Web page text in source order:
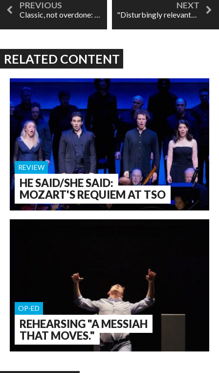
Classic, not overdone: Philippe Jaroussky and Jérôme Ducros at Wigmore Hall "Disturbingly relevant": BERLIN: The Last Cabaret
RELATED CONTENT
HE SAID/SHE SAID:
MOZART'S REQUIEM AT TSO
REVIEW
REHEARSING "A MESSIAH
THAT MOVES."
OP-ED